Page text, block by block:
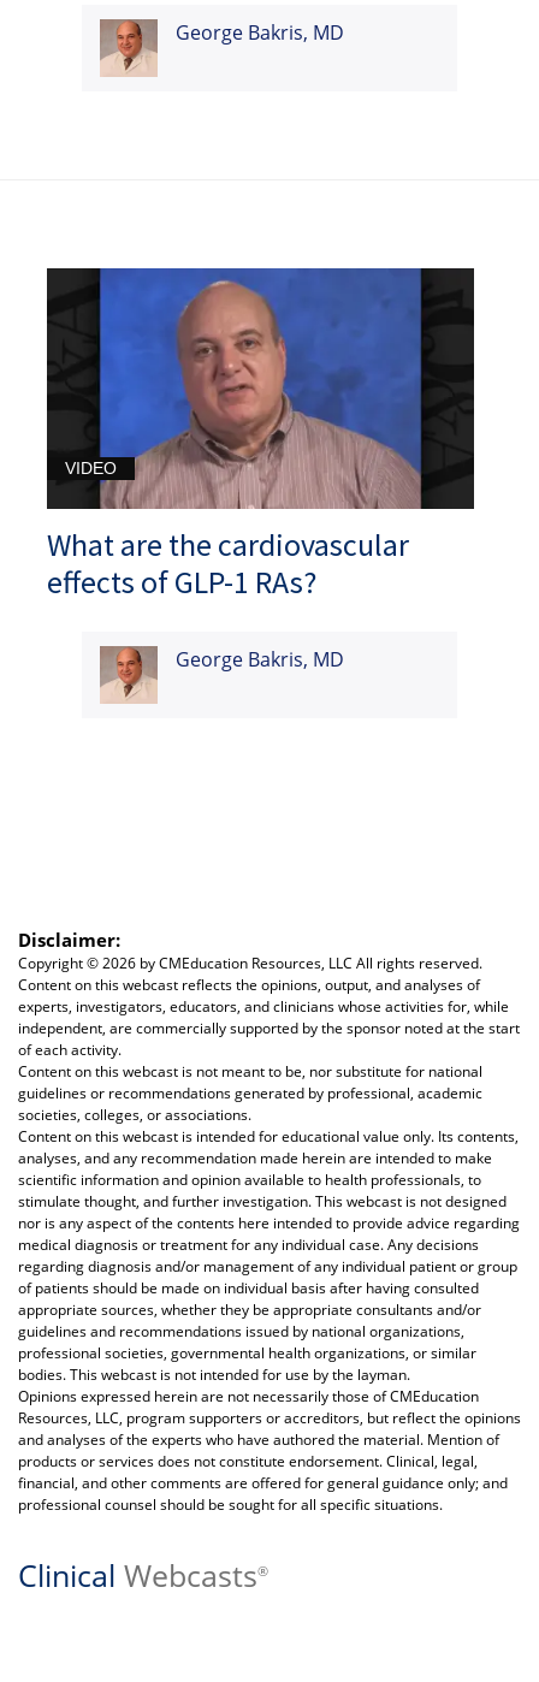
George Bakris, MD
VIDEO
What are the cardiovascular
effects of GLP-1 RAs?
George Bakris, MD
Disclaimer:
Copyright © 2026 by CMEducation Resources, LLC All rights reserved.
Content on this webcast reflects the opinions, output, and analyses of
experts, investigators, educators, and clinicians whose activities for, while
independent, are commercially supported by the sponsor noted at the start
of each activity.
Content on this webcast is not meant to be, nor substitute for national
guidelines or recommendations generated by professional, academic
societies, colleges, or associations.
Content on this webcast is intended for educational value only. Its contents,
analyses, and any recommendation made herein are intended to make
scientific information and opinion available to health professionals, to
stimulate thought, and further investigation. This webcast is not designed
nor is any aspect of the contents here intended to provide advice regarding
medical diagnosis or treatment for any individual case. Any decisions
regarding diagnosis and/or management of any individual patient or group
of patients should be made on individual basis after having consulted
appropriate sources, whether they be appropriate consultants and/or
guidelines and recommendations issued by national organizations,
professional societies, governmental health organizations, or similar
bodies. This webcast is not intended for use by the layman.
Opinions expressed herein are not necessarily those of CMEducation
Resources, LLC, program supporters or accreditors, but reflect the opinions
and analyses of the experts who have authored the material. Mention of
products or services does not constitute endorsement. Clinical, legal,
financial, and other comments are offered for general guidance only; and
professional counsel should be sought for all specific situations.
Clinical Webcasts®